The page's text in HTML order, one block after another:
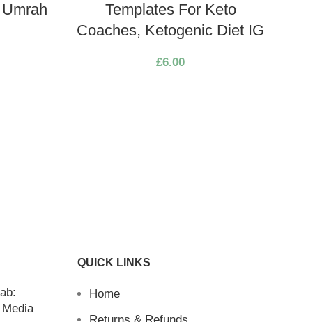
Templates For Keto
Coaches, Ketogenic Diet IG
£6.00
QUICK LINKS
Home
Returns & Refunds